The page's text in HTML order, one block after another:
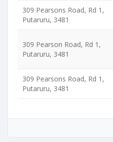
309 Pearsons Road, Rd 1,
Putaruru, 3481
309 Pearson Road, Rd 1,
Putaruru, 3481
309 Pearsons Road, Rd 1,
Putaruru, 3481